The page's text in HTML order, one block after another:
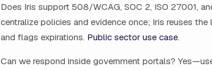
Does Iris support 508/WCAG, SOC 2, ISO 27001,
centralize policies and evidence once; Iris reuses
and flags expirations. Public sector use case.
Can we respond inside government portals?